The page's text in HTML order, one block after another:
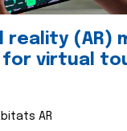
reality (AR)
virtual
AR